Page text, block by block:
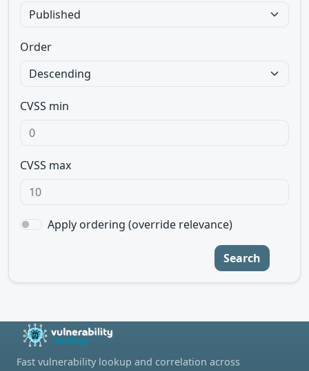
Order
CVSS min
CVSS max
Apply ordering (override relevance)
Search
Fast vulnerability lookup and correlation across